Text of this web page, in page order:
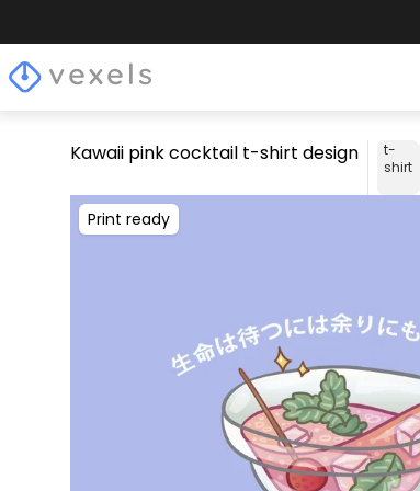
Kawaii pink cocktail t-shirt design
t-
shirt
Print ready